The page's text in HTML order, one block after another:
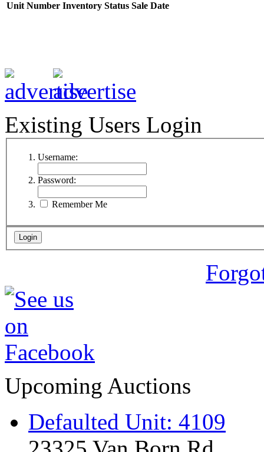
Unit Number Inventory Status Sale Date
Existing Users Login
Username:
Password:
Remember Me
Upcoming Auctions
Defaulted Unit: 4109